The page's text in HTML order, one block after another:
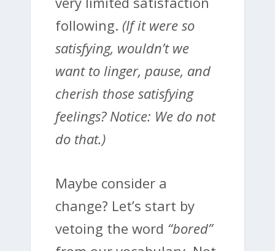
following. (If it were so
satisfying, wouldn’t we
want to linger, pause, and
cherish those satisfying
feelings? Notice: We do not
do that.)
Maybe consider a
change? Let’s start by
vetoing the word “bored”